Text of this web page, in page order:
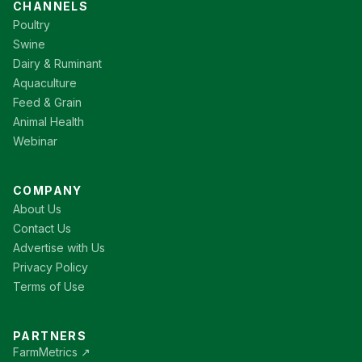
CHANNELS
Poultry
Swine
Dairy & Ruminant
Aquaculture
Feed & Grain
Animal Health
Webinar
COMPANY
About Us
Contact Us
Advertise with Us
Privacy Policy
Terms of Use
PARTNERS
FarmMetrics ↗